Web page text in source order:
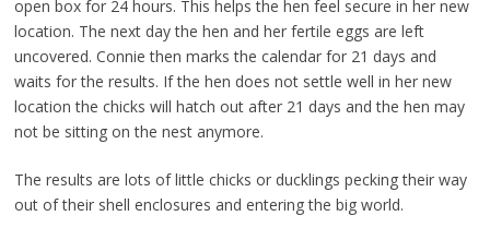
open box for 24 hours. This helps the hen feel secure in her new
location. The next day the hen and her fertile eggs are left
uncovered. Connie then marks the calendar for 21 days and
waits for the results. If the hen does not settle well in her new
location the chicks will hatch out after 21 days and the hen may
not be sitting on the nest anymore.
The results are lots of little chicks or ducklings pecking their way
out of their shell enclosures and entering the big world.